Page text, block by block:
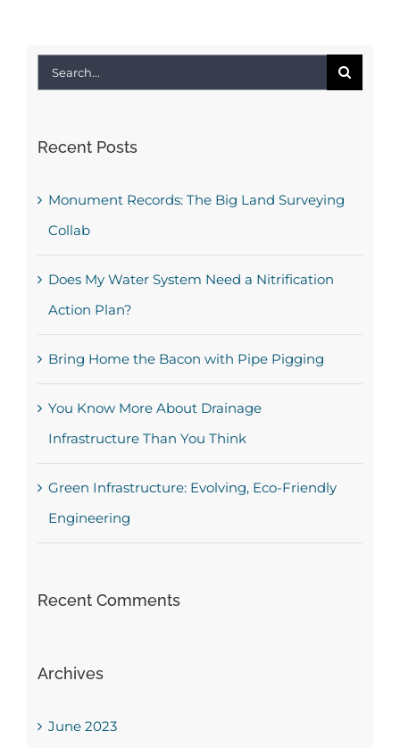
Search
Recent Posts
Monument Records: The Big Land Surveying
Collab
Does My Water System Need a Nitrification
Action Plan?
Bring Home the Bacon with Pipe Pigging
You Know More About Drainage
Infrastructure Than You Think
Green Infrastructure: Evolving, Eco-Friendly
Engineering
Recent Comments
Archives
June 2023